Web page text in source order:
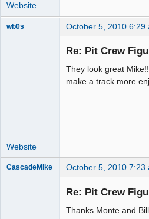
Website
wb0s October 5, 2010 6:29
Re: Pit Crew
They look great
make a track more
Website
CascadeMike October 5, 2010 7:23
Re: Pit Crew
Thanks Monte and